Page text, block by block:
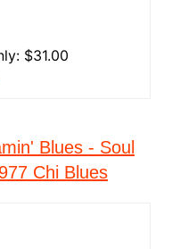
$31.00
Blues - Soul
Chi Blues